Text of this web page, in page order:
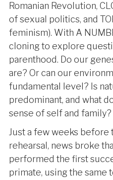
Romanian Revolution,
of sexual politics, and
feminism). With A
cloning to explore
parenthood. Do our
are? Or can our
fundamental level? Is
predominant, and what
sense of self and family?
Just a few weeks
rehearsal, news broke
performed the first
primate, using the same